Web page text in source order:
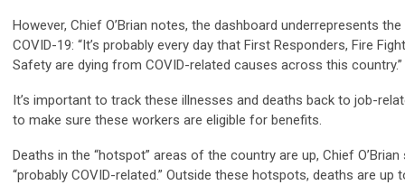
However, Chief O’Brian notes, the dashboard underrepresents
COVID-19: “It’s probably every day that First Responders, Fire
Safety are dying from COVID-related causes across this country.”
It’s important to track these illnesses and deaths back to job-
to make sure these workers are eligible for benefits.
Deaths in the “hotspot” areas of the country are up, Chief
“probably COVID-related.” Outside these hotspots, deaths are up